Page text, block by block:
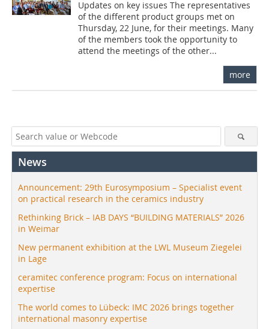
Updates on key issues The representatives
of the different product groups met on
Thursday, 22 June, for their meetings. Many
of the members took the opportunity to
attend the meetings of the other...
more
News
Announcement: 29th Eurosymposium – Specialist event
on practical research in the ceramics industry
Rethinking Brick – IAB DAYS “BUILDING MATERIALS” 2026
in Weimar
New permanent exhibition at the LWL Museum Ziegelei
in Lage
ceramitec conference program: Focus on international
expertise
The world comes to Lübeck: IMC 2026 brings together
international masonry expertise